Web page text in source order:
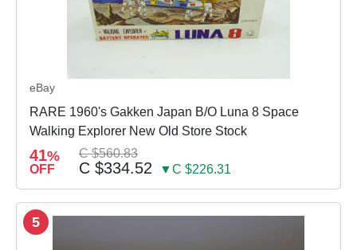
eBay
RARE 1960's Gakken Japan B/O Luna 8 Space
Walking Explorer New Old Store Stock
41%
OFF
C $560.83
C $334.52 ▼C $226.31
5